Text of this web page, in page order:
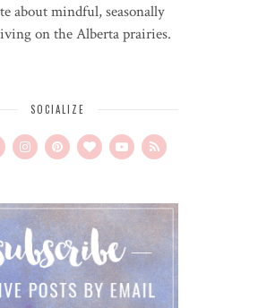
about mindful, seasonally
on the Alberta prairies.
SOCIALIZE